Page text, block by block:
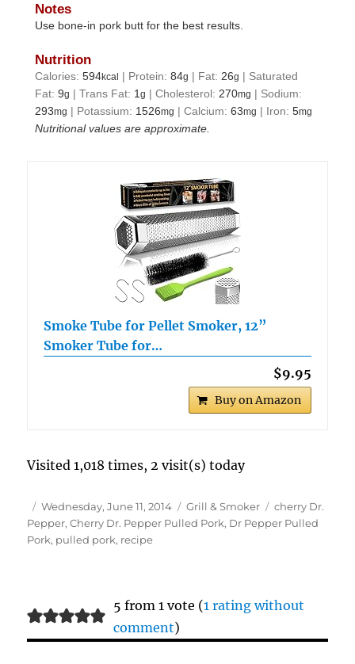
Notes
Use bone-in pork butt for the best results.
Nutrition
Calories:594kcal | Protein:84g | Fat: 26g | Saturated
Fat:9g |Trans Fat: 1g |Cholesterol: 270mg | Sodium:
293mg | Potassium: 1526mg |Calcium:63mg | Iron:5mg
Nutritional values are approximate.
Smoke Tube for Pellet Smoker, 12”
Smoker Tube for…
$9.95
Buy on Amazon
Visited 1,018 times, 2 visit(s) today
Author
Posted
on
Wednesday, June 11, 2014 Categories
Grill & Smoker Tags
cherry Dr.
Pepper,Cherry Dr. Pepper Pulled Pork, Dr Pepper Pulled
Pork, pulled pork, recipe
5 from 1 vote (1 rating without
comment)